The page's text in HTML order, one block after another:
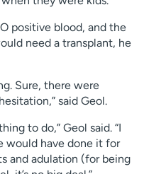
positive blood, and the
need a transplant, he
Sure, there were
said Geol.
to do,” Geol said. “I
would have done it for
and adulation (for being